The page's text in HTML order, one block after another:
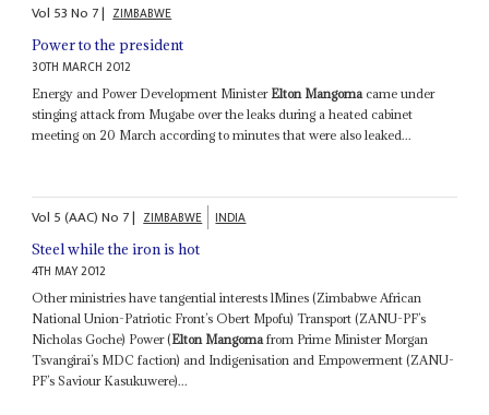
Vol 53No 7| ZIMBABWE
Power to the president
30TH MARCH 2012
Energy and Power Development Minister Elton Mangomacame under
stinging attack from Mugabe over the leaks during a heated cabinet
meeting on 20 March according to minutes that were also leaked...
Vol 5 (AAC)No 7| ZIMBABWE INDIA
Steel while the iron is hot
4TH MAY 2012
Other ministries have tangential interests lMines (Zimbabwe African
National Union-Patriotic Front’s Obert Mpofu) Transport (ZANU-PF’s
Nicholas Goche) Power (Elton Mangoma from Prime Minister Morgan
Tsvangirai’s MDC faction) and Indigenisation and Empowerment (ZANU-
PF’s Saviour Kasukuwere)...